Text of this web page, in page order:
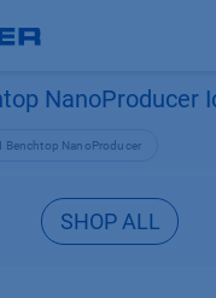
Benchtop NanoProducer
SHOP ALL